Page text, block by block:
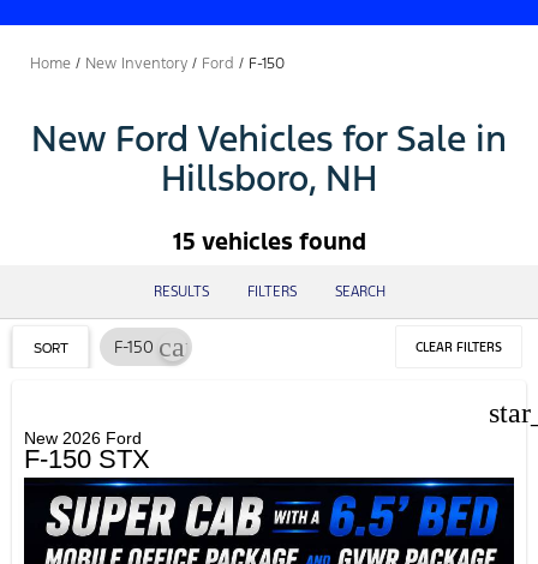
Home / New Inventory / Ford / F-150
New Ford Vehicles for Sale in
Hillsboro, NH
15 vehicles found
RESULTS FILTERS SEARCH
SORT F-150 cancel CLEAR FILTERS
New 2026 Ford
F-150 STX